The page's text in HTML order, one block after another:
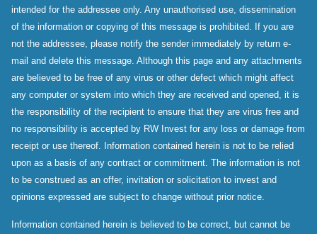
intended for the addressee only. Any unauthorised use, dissemination
of the information or copying of this message is prohibited. If you are
not the addressee, please notify the sender immediately by return e-
mail and delete this message. Although this page and any attachments
are believed to be free of any virus or other defect which might affect
any computer or system into which they are received and opened, it is
the responsibility of the recipient to ensure that they are virus free and
no responsibility is accepted by RW Invest for any loss or damage from
receipt or use thereof. Information contained herein is not to be relied
upon as a basis of any contract or commitment. The information is not
to be construed as an offer, invitation or solicitation to invest and
opinions expressed are subject to change without prior notice.
Information contained herein is believed to be correct, but cannot be